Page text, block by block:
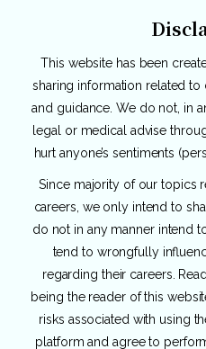
This website has been
sharing information related
and guidance. We do not, in
legal or medical advise
hurt anyone’s sentiments
Since majority of our topics
careers, we only intend to
do not in any manner intend
tend to wrongfully
regarding their careers.
being the reader of this
risks associated with using
platform and agree to